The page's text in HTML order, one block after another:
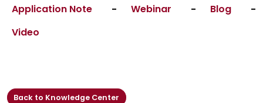
Application Note
- Webinar - Blog
-
Video
Back to Knowledge Center